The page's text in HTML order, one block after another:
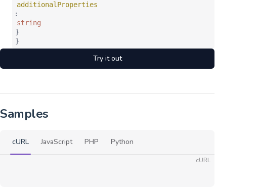
additionalProperties
:
string
}
}
Try it out
Samples
cURL JavaScript PHP Python
cURL